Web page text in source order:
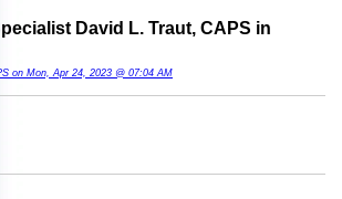
David L. Traut, CAPS in
on Mon, Apr 24, 2023 @ 07:04 AM